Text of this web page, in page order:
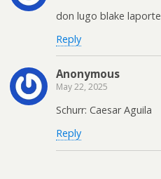
don lugo blake laporte
Reply
Anonymous
May 22, 2025
Schurr: Caesar Aguila
Reply